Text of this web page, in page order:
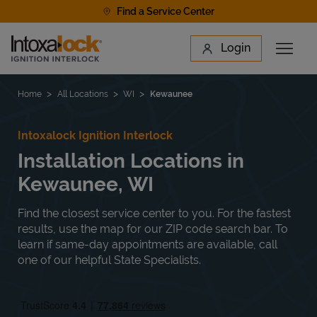
Find a Service Center
Link to main website Login
Open
Find a Location
Home All Locations WI Kewaunee
Intoxalock Ignition Interlock
Installation Locations in
Kewaunee, WI
Find the closest service center to you. For the fastest
results, use the map for our ZIP code search bar. To
learn if same-day appointments are available, call
one of our helpful State Specialists.